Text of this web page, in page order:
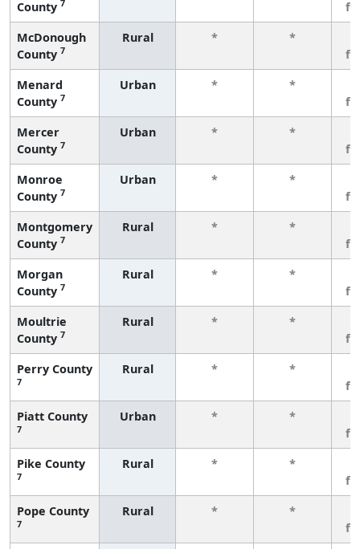
County 7
McDonough
County 7
Rural * *
Menard
County 7
Urban * *
Mercer
County 7
Urban * *
Monroe
County 7
Urban * *
Montgomery
County 7
Rural * *
Morgan
County 7
Rural * *
Moultrie
County 7
Rural * *
Perry County
7
Rural * *
Piatt County
7
Urban * *
Pike County
7
Rural * *
Pope County
7
Rural * *